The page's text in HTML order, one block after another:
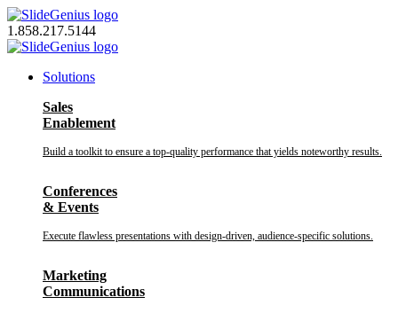
Skip
to
content
1.858.217.5144
Solutions
Sales
Enablement
Build a toolkit to ensure a top-quality performance that yields noteworthy results.
Conferences
& Events
Execute flawless presentations with design-driven, audience-specific solutions.
Marketing
Communications